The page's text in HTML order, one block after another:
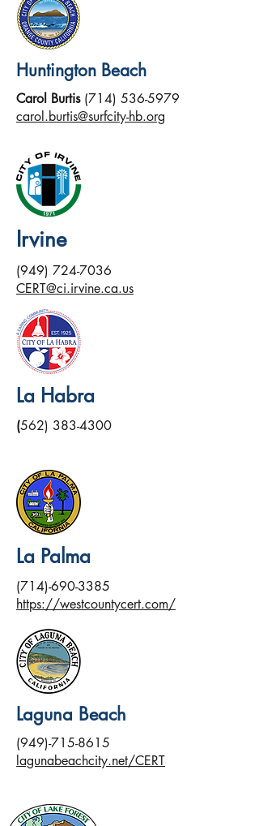
Huntington Beach
Carol Burtis (714) 536-5979
carol.burtis@surfcity-hb.org
Irvine
(949) 724-7036
CERT@ci.irvine.ca.us
La Habra
(562) 383-4300
La Palma
(714)-690-3385
https://westcountycert.com/
Laguna Beach
(949)-715-8615
lagunabeachcity.net/CERT